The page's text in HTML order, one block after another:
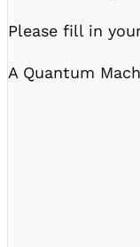
Please fill in
A Quantum